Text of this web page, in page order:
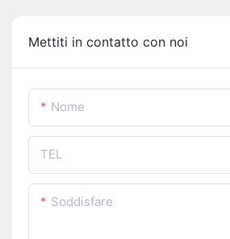
Mettiti in contatto con noi
Nome
TEL
Soddisfare